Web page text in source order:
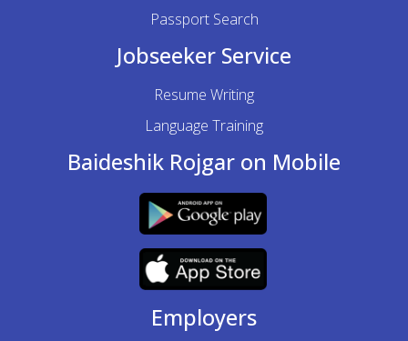
Passport Search
Jobseeker Service
Resume Writing
Language Training
Baideshik Rojgar on Mobile
Employers